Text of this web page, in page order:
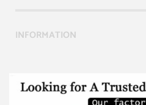
INFORMATION